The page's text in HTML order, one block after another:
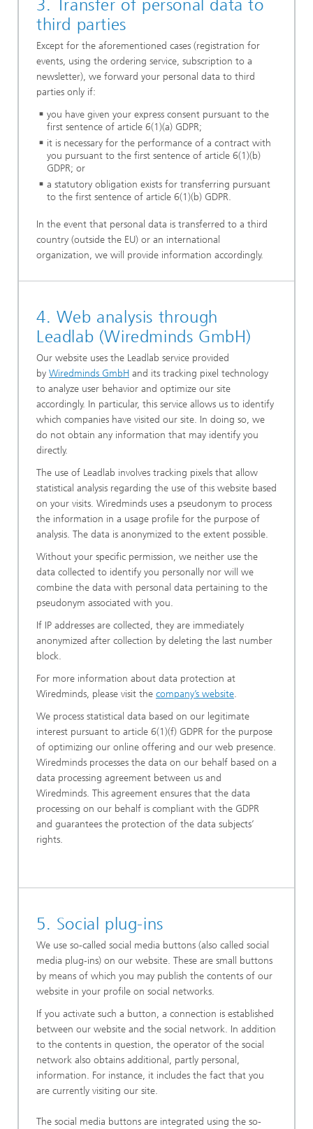
3. Transfer of personal data to
third parties
Except for the aforementioned cases (registration for
events, using the ordering service, subscription to a
newsletter), we forward your personal data to third
parties only if:
you have given your express consent pursuant to the
first sentence of article 6(1)(a) GDPR;
it is necessary for the performance of a contract with
you pursuant to the first sentence of article 6(1)(b)
GDPR; or
a statutory obligation exists for transferring pursuant
to the first sentence of article 6(1)(b) GDPR.
In the event that personal data is transferred to a third
country (outside the EU) or an international
organization, we will provide information accordingly.
4. Web analysis through
Leadlab (Wiredminds GmbH)
Our website uses the Leadlab service provided
by Wiredminds GmbH and its tracking pixel technology
to analyze user behavior and optimize our site
accordingly. In particular, this service allows us to identify
which companies have visited our site. In doing so, we
do not obtain any information that may identify you
directly.
The use of Leadlab involves tracking pixels that allow
statistical analysis regarding the use of this website based
on your visits. Wiredminds uses a pseudonym to process
the information in a usage profile for the purpose of
analysis. The data is anonymized to the extent possible.
Without your specific permission, we neither use the
data collected to identify you personally nor will we
combine the data with personal data pertaining to the
pseudonym associated with you.
If IP addresses are collected, they are immediately
anonymized after collection by deleting the last number
block.
For more information about data protection at
Wiredminds, please visit the company’s website.
We process statistical data based on our legitimate
interest pursuant to article 6(1)(f) GDPR for the purpose
of optimizing our online offering and our web presence.
Wiredminds processes the data on our behalf based on a
data processing agreement between us and
Wiredminds. This agreement ensures that the data
processing on our behalf is compliant with the GDPR
and guarantees the protection of the data subjects’
rights.
5. Social plug-ins
We use so-called social media buttons (also called social
media plug-ins) on our website. These are small buttons
by means of which you may publish the contents of our
website in your profile on social networks.
If you activate such a button, a connection is established
between our website and the social network. In addition
to the contents in question, the operator of the social
network also obtains additional, partly personal,
information. For instance, it includes the fact that you
are currently visiting our site.
The social media buttons are integrated using the so-